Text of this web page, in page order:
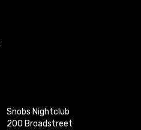
Snobs Nightclub
200 Broadstreet